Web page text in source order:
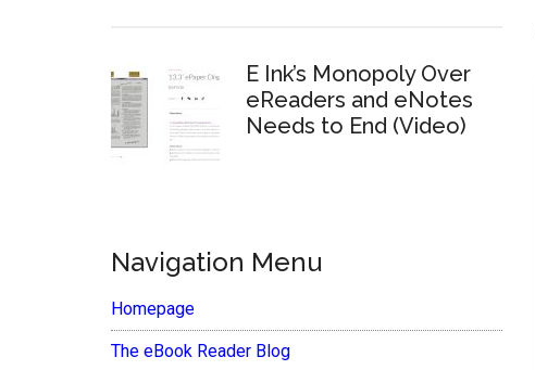
E Ink’s Monopoly Over
eReaders and eNotes
Needs to End (Video)
Navigation Menu
Homepage
The eBook Reader Blog